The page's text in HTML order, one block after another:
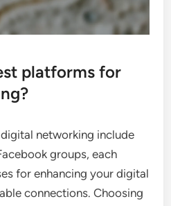
platforms for
networking include
groups, each
for enhancing your digital
connections. Choosing